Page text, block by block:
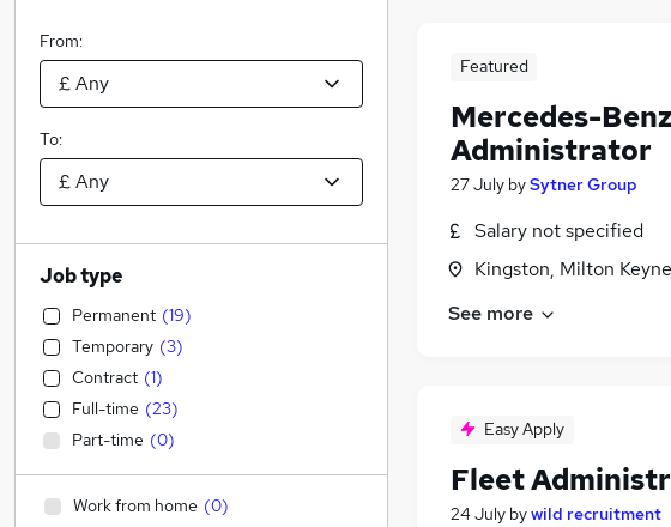
Featured
Mercedes-
Administrator
27 July bySytner Group
Salary not specified
Kingston, Milton
See more
Easy Apply
Fleet
24 July bywild recruitment
From:
To:
Job type
Permanent (19)
Temporary (3)
Contract (1)
Full-time (23)
Part-time (0)
Work from home (0)